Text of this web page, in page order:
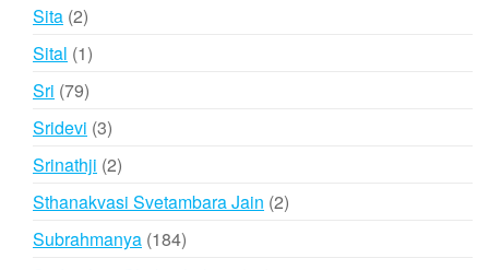
Sita 22
products
Sital 11
product
Sri 7979
products
Sridevi 33
products
Srinathji 22
products
Sthanakvasi Svetambara Jain 22
Subrahmanya 184184